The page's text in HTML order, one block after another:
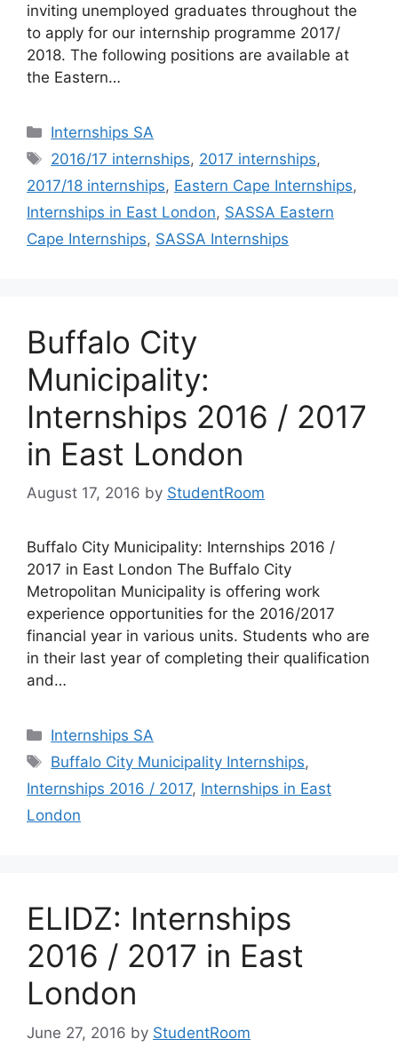
inviting unemployed graduates throughout the
to apply for our internship programme 2017/
2018. The following positions are available at
the Eastern…
Categories
Internships SA
Tags
2016/17 internships, 2017 internships,
2017/18 internships, Eastern Cape Internships,
Internships in East London, SASSA Eastern
Cape Internships, SASSA Internships
Buffalo City
Municipality:
Internships 2016 / 2017
in East London
August 17, 2016 by StudentRoom
Buffalo City Municipality: Internships 2016 /
2017 in East London The Buffalo City
Metropolitan Municipality is offering work
experience opportunities for the 2016/2017
financial year in various units. Students who are
in their last year of completing their qualification
and…
Categories
Internships SA
Tags
Buffalo City Municipality Internships,
Internships 2016 / 2017, Internships in East
London
ELIDZ: Internships
2016 / 2017 in East
London
June 27, 2016 by StudentRoom